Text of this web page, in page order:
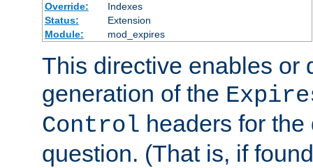
Override:
Indexes
Status:
Extension
Module:
mod_expires
This directive enables or
generation of the
Control headers for
question. (That is, if